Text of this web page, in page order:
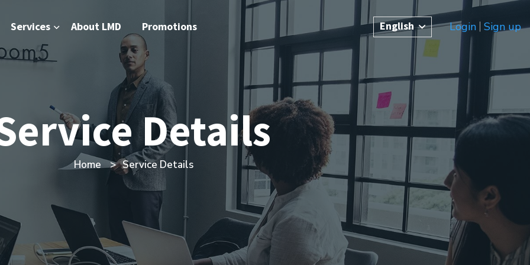
Services About LMD Promotions English Login Sign up
Details
Home Service Details